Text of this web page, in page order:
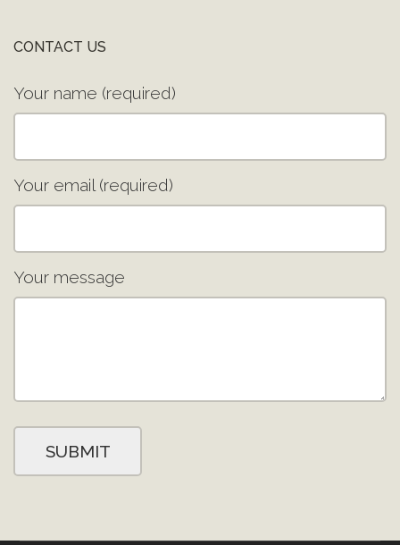
CONTACT US
Your name (required)
Your email (required)
Your message